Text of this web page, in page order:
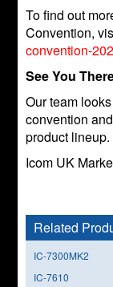
To find out
Convention,
convention-
See You
Our team
convention
product lineup.
Icom UK
Related
IC-7300MK2
IC-7610